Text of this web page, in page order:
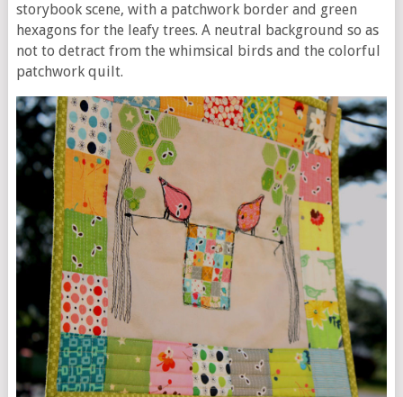
storybook scene, with a patchwork border and green
hexagons for the leafy trees. A neutral background so as
not to detract from the whimsical birds and the colorful
patchwork quilt.